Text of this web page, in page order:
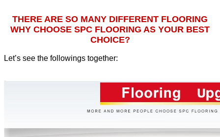
THERE ARE SO MANY DIFFERENT FLOORING
WHY CHOOSE SPC FLOORING AS YOUR BEST
CHOICE?
Let’s see the followings together: